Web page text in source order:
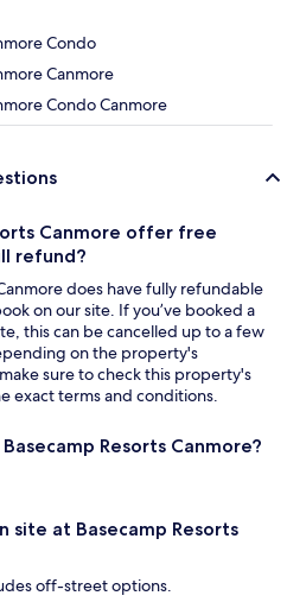
Condo
Canmore
Condo Canmore
Canmore offer free
refund?
does have fully refundable
on our site. If you’ve booked a
this can be cancelled up to a few
on the property's
sure to check this property's
exact terms and conditions.
Resorts Canmore?
site at Basecamp Resorts
off-street options.